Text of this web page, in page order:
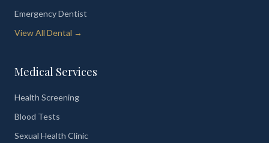
Emergency Dentist
View All Dental →
Medical Services
Health Screening
Blood Tests
Sexual Health Clinic